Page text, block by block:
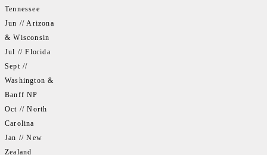
Tennessee
Jun // Arizona
& Wisconsin
Jul // Florida
Sept //
Washington &
Banff NP
Oct // North
Carolina
Jan // New
Zealand